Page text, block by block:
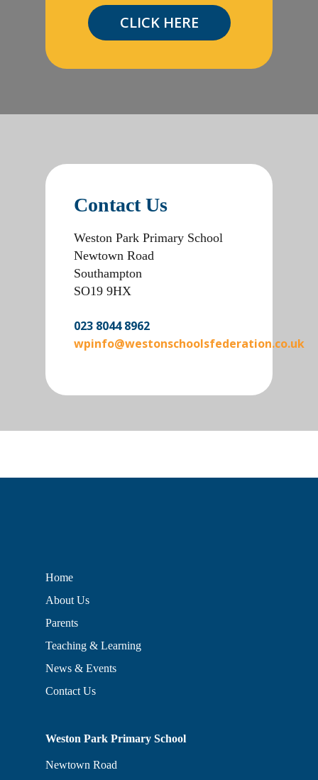
CLICK HERE
Contact Us
Weston Park Primary School
Newtown Road
Southampton
SO19 9HX
023 8044 8962
wpinfo@westonschoolsfederation.co.uk
Home
About Us
Parents
Teaching & Learning
News & Events
Contact Us
Weston Park Primary School
Newtown Road